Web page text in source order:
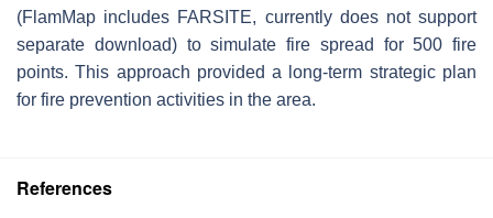
(FlamMap includes FARSITE, currently does not support
separate download) to simulate fire spread for 500 fire
points. This approach provided a long-term strategic plan
for fire prevention activities in the area.
References